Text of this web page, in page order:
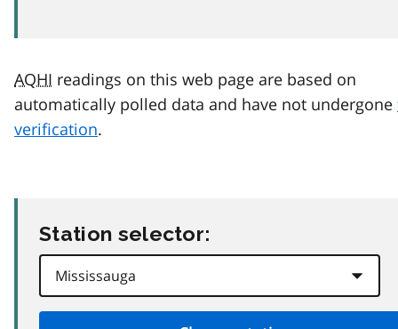
AQHI readings on this web page are based on
automatically polled data and have not undergone
verification.
Station selector: